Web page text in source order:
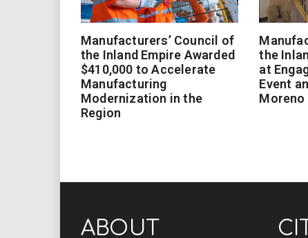
Manufacturers’ Council of
the Inland Empire Awarded
$410,000 to Accelerate
Manufacturing
Modernization in the
Region
the
at
Event
Moreno
ABOUT